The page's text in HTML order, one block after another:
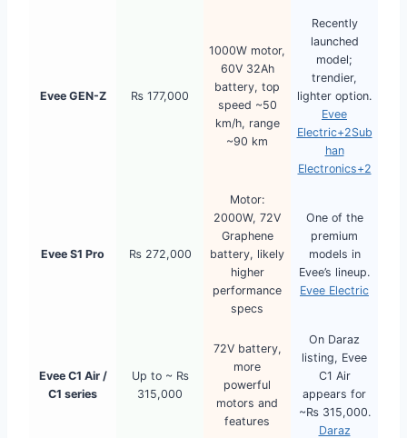
Evee GEN-Z ₨ 177,000
1000W motor,
60V 32Ah
battery, top
speed ~50
km/h, range
~90 km
Recently
launched
model;
trendier,
lighter option.
Evee
Electric+2Sub
han
Electronics+2
Evee S1 Pro ₨ 272,000
Motor:
2000W, 72V
Graphene
battery, likely
higher
performance
specs
One of the
premium
models in
Evee’s lineup.
Evee Electric
Evee C1 Air /
C1 series
Up to ~ ₨
315,000
72V battery,
more
powerful
motors and
features
On Daraz
listing, Evee
C1 Air
appears for
~₨ 315,000.
Daraz